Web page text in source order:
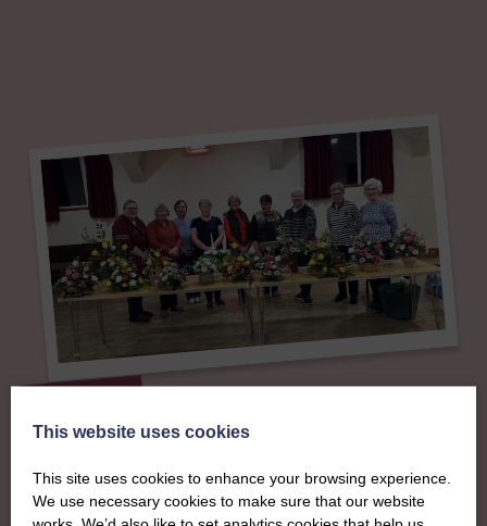
About
The SWI in Ayrshire
This website uses cookies
This site uses cookies to enhance your browsing experience.
We use necessary cookies to make sure that our website